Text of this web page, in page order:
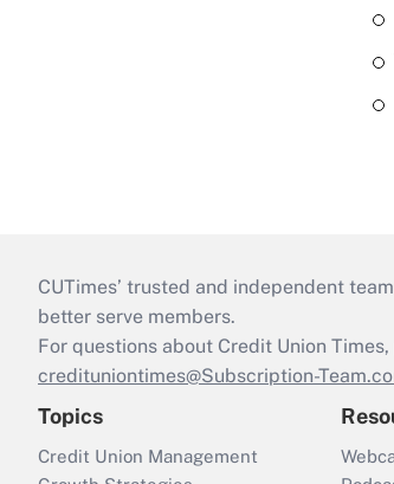
CUTimes’ trusted and independent
better serve members.
For questions about Credit Union
credituniontimes@Subscription-
Topics
Credit Union Management